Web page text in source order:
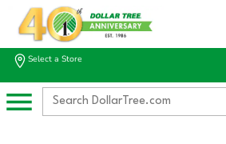
Select a Store